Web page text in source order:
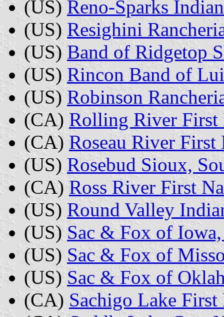
(US) Reno-Sparks
(US) Resighini
(US) Band of Ridgetop
(US) Rincon Band of
(US) Robinson
(CA) Rolling River First
(CA) Roseau River
(US) Rosebud Sioux,
(CA) Ross River First
(US) Round Valley
(US) Sac & Fox of
(US) Sac & Fox of
(US) Sac & Fox of
(CA) Sachigo Lake